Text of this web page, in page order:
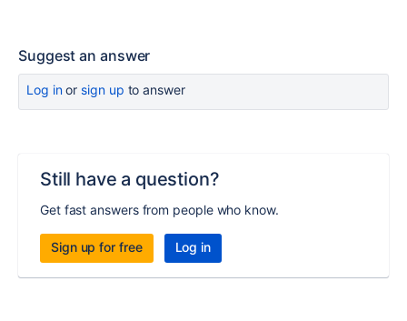
Suggest an answer
Log inor sign up to answer
Still have a question?
Get fast answers from people who know.
Sign up for free Log in